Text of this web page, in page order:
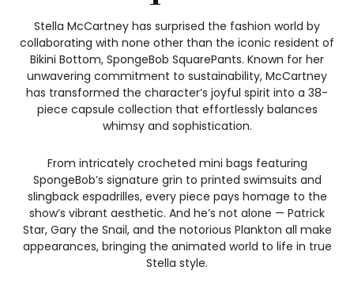
Stella McCartney has surprised the fashion world by
collaborating with none other than the iconic resident of
Bikini Bottom, SpongeBob SquarePants. Known for her
unwavering commitment to sustainability, McCartney
has transformed the character’s joyful spirit into a 38-
piece capsule collection that effortlessly balances
whimsy and sophistication.
From intricately crocheted mini bags featuring
SpongeBob’s signature grin to printed swimsuits and
slingback espadrilles, every piece pays homage to the
show’s vibrant aesthetic. And he’s not alone — Patrick
Star, Gary the Snail, and the notorious Plankton all make
appearances, bringing the animated world to life in true
Stella style.